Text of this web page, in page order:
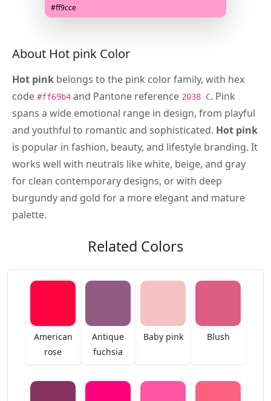
#ff9cce
About Hot pink Color
Hot pink belongs to the pink color family, with hex
code #ff69b4 and Pantone reference 2038 C. Pink
spans a wide emotional range in design, from playful
and youthful to romantic and sophisticated. Hot pink
is popular in fashion, beauty, and lifestyle branding. It
works well with neutrals like white, beige, and gray
for clean contemporary designs, or with deep
burgundy and gold for a more elegant and mature
palette.
Related Colors
American
rose
Antique
fuchsia
Baby pink Blush